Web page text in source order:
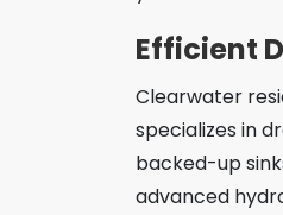
Efficient
Clearwater
specializes in
backed-up
advanced